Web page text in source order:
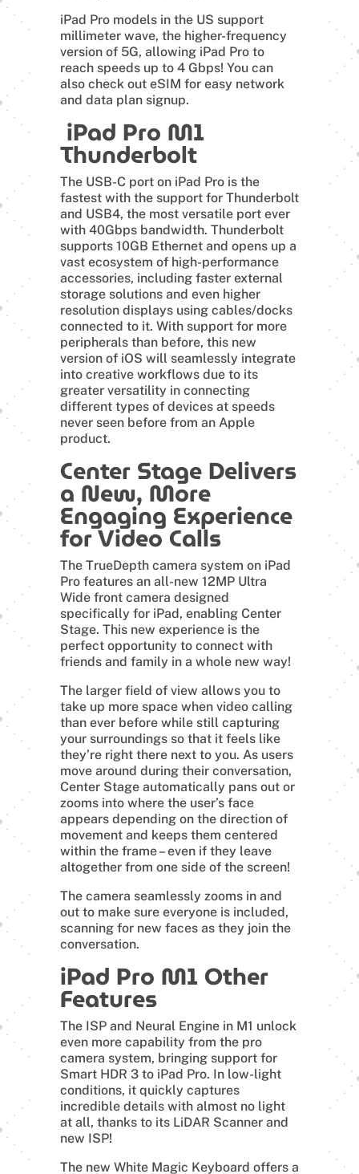
iPad Pro models in the US support
millimeter wave, the higher-frequency
version of 5G, allowing iPad Pro to
reach speeds up to 4 Gbps! You can
also check out eSIM for easy network
and data plan signup.
iPad Pro M1
Thunderbolt
The USB-C port on iPad Pro is the
fastest with the support for Thunderbolt
and USB4, the most versatile port ever
with 40Gbps bandwidth. Thunderbolt
supports 10GB Ethernet and opens up a
vast ecosystem of high-performance
accessories, including faster external
storage solutions and even higher
resolution displays using cables/docks
connected to it. With support for more
peripherals than before, this new
version of iOS will seamlessly integrate
into creative workflows due to its
greater versatility in connecting
different types of devices at speeds
never seen before from an Apple
product.
Center Stage Delivers
a New, More
Engaging Experience
for Video Calls
The TrueDepth camera system on iPad
Pro features an all-new 12MP Ultra
Wide front camera designed
specifically for iPad, enabling Center
Stage. This new experience is the
perfect opportunity to connect with
friends and family in a whole new way!
The larger field of view allows you to
take up more space when video calling
than ever before while still capturing
your surroundings so that it feels like
they’re right there next to you. As users
move around during their conversation,
Center Stage automatically pans out or
zooms into where the user’s face
appears depending on the direction of
movement and keeps them centered
within the frame – even if they leave
altogether from one side of the screen!
The camera seamlessly zooms in and
out to make sure everyone is included,
scanning for new faces as they join the
conversation.
iPad Pro M1 Other
Features
The ISP and Neural Engine in M1 unlock
even more capability from the pro
camera system, bringing support for
Smart HDR 3 to iPad Pro. In low-light
conditions, it quickly captures
incredible details with almost no light
at all, thanks to its LiDAR Scanner and
new ISP!
The new White Magic Keyboard offers a